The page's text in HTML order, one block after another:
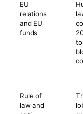
EU
relations
and EU
funds
to
Rule of
law and